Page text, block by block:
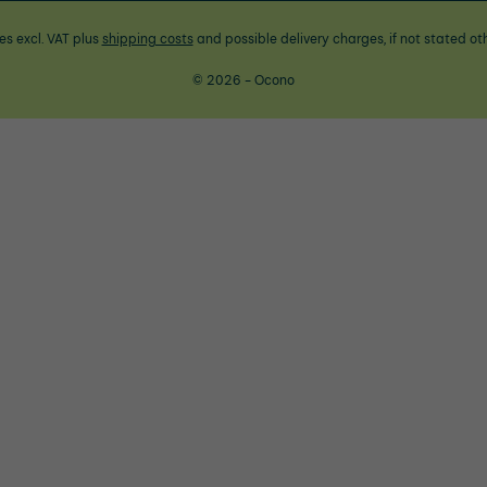
excl. VAT plus shipping costsand possible delivery charges, if not stated
© 2026 - Ocono